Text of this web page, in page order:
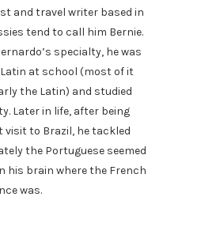
and travel writer based in
tend to call him Bernie.
specialty, he was
at school (most of it
the Latin) and studied
Later in life, after being
to Brazil, he tackled
the Portuguese seemed
his brain where the French
was.